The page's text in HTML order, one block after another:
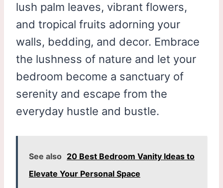
lush palm leaves, vibrant flowers,
and tropical fruits adorning your
walls, bedding, and decor. Embrace
the lushness of nature and let your
bedroom become a sanctuary of
serenity and escape from the
everyday hustle and bustle.
See also 20 Best Bedroom Vanity Ideas to
Elevate Your Personal Space